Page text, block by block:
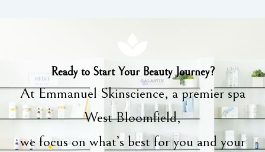
Ready to Start Your Beauty Journey?
At Emmanuel Skinscience, a premier spa
West Bloomfield,
we focus on what’s best for you and your